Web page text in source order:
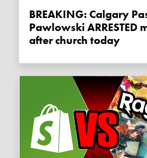
BREAKING: Calgary Pastor Artur
Pawlowski ARRESTED
after church today